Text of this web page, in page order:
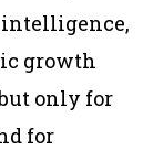
growth
only for
for